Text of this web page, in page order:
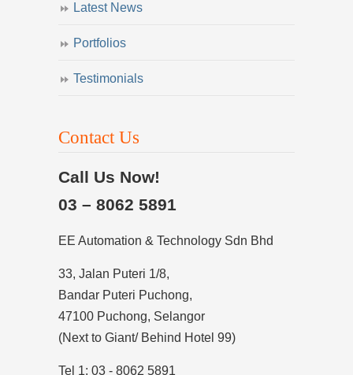
Latest News
Portfolios
Testimonials
Contact Us
Call Us Now!
03 – 8062 5891
EE Automation & Technology Sdn Bhd
33, Jalan Puteri 1/8,
Bandar Puteri Puchong,
47100 Puchong, Selangor
(Next to Giant/ Behind Hotel 99)
Tel 1: 03 - 8062 5891